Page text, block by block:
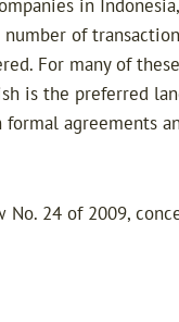
in
of
For many of
is the preferred
formal agreements
No. 24 of 2009,